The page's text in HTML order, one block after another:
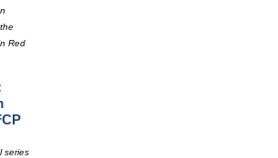
Red
series